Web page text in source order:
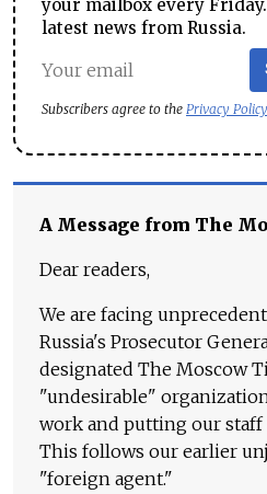
your mailbox every
latest news from Russia.
Subscribers agree to the Privacy Policy
A Message from The
Dear readers,
We are facing
Russia's Prosecutor
designated The Moscow
"undesirable"
work and putting our staff
This follows our earlier
"foreign agent."